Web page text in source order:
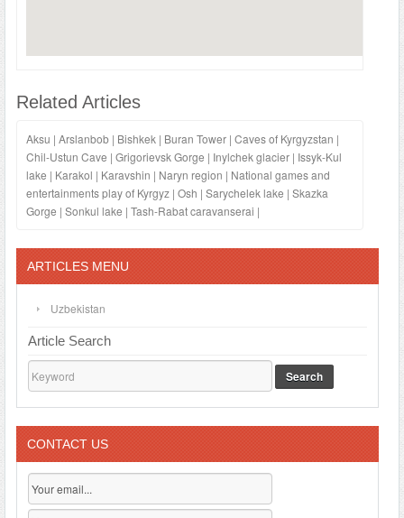
Related Articles
Aksu | Arslanbob | Bishkek | Buran Tower | Caves of Kyrgyzstan |
Chil-Ustun Cave | Grigorievsk Gorge | Inylchek glacier | Issyk-Kul
lake | Karakol | Karavshin | Naryn region | National games and
entertainments play of Kyrgyz | Osh | Sarychelek lake | Skazka
Gorge | Sonkul lake | Tash-Rabat caravanserai |
ARTICLES MENU
Uzbekistan
Article Search
Search
CONTACT US